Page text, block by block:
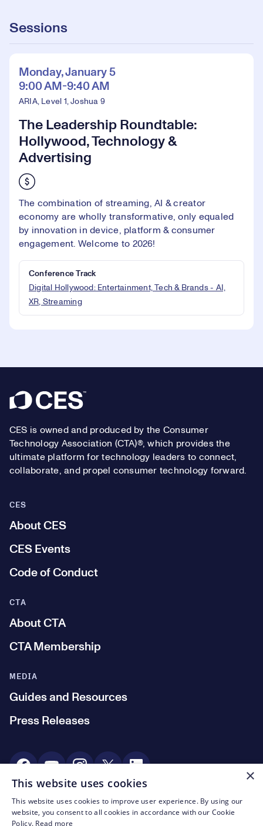
Sessions
Monday, January 5
9:00 AM-9:40 AM
ARIA, Level 1, Joshua 9
The Leadership Roundtable:
Hollywood, Technology &
Advertising
The combination of streaming, AI & creator
economy are wholly transformative, only equaled
by innovation in device, platform & consumer
engagement. Welcome to 2026!
Conference Track
Digital Hollywood: Entertainment, Tech & Brands - AI,
XR, Streaming
Footer
CES is owned and produced by the Consumer
Technology Association (CTA)®, which provides the
ultimate platform for technology leaders to connect,
collaborate, and propel consumer technology forward.
CES
About CES
CES Events
Code of Conduct
MEDIA
Guides and Resources
Press Releases
CTA
About CTA
CTA Membership
Social Media
© CTA 2003—2026
×
This website uses cookies
This website uses cookies to improve user experience. By using our
website, you consent to all cookies in accordance with our Cookie
Policy. Read more